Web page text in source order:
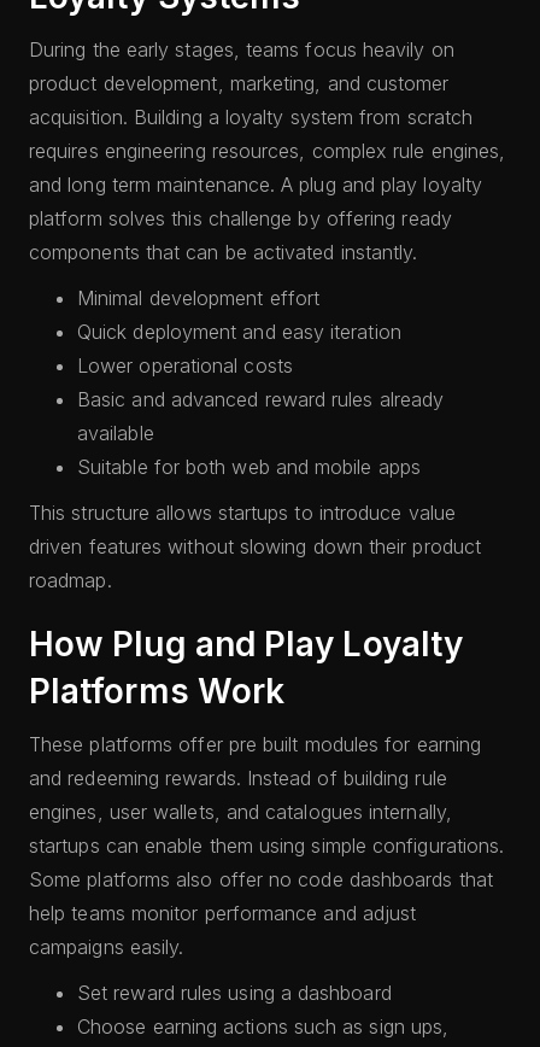
During the early stages, teams focus heavily on
product development, marketing, and customer
acquisition. Building a loyalty system from scratch
requires engineering resources, complex rule engines,
and long term maintenance. A plug and play loyalty
platform solves this challenge by offering ready
components that can be activated instantly.
Minimal development effort
Quick deployment and easy iteration
Lower operational costs
Basic and advanced reward rules already
available
Suitable for both web and mobile apps
This structure allows startups to introduce value
driven features without slowing down their product
roadmap.
How Plug and Play Loyalty
Platforms Work
These platforms offer pre built modules for earning
and redeeming rewards. Instead of building rule
engines, user wallets, and catalogues internally,
startups can enable them using simple configurations.
Some platforms also offer no code dashboards that
help teams monitor performance and adjust
campaigns easily.
Set reward rules using a dashboard
Choose earning actions such as sign ups,